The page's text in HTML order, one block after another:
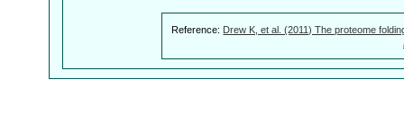
Reference: Drew K, et al. (2011) The proteome